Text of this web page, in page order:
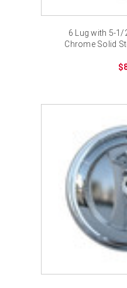
6 Lug with 5-1/
Chrome Solid